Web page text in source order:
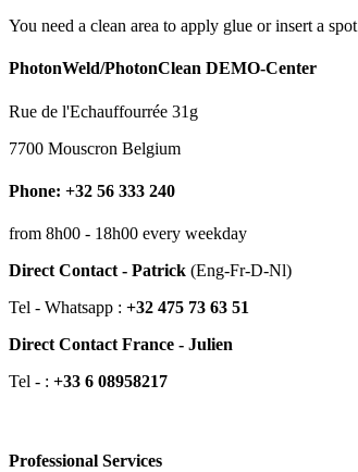
You need a clean area to apply glue or insert a
PhotonWeld/PhotonClean DEMO-Center
Rue de l'Echauffourrée 31g
7700 Mouscron Belgium
Phone: +32 56 333 240
from 8h00 - 18h00 every weekday
Direct Contact - Patrick (Eng-Fr-D-Nl)
Tel - Whatsapp : +32 475 73 63 51
Direct Contact France - Julien
Tel - : +33 6 08958217
Professional Services